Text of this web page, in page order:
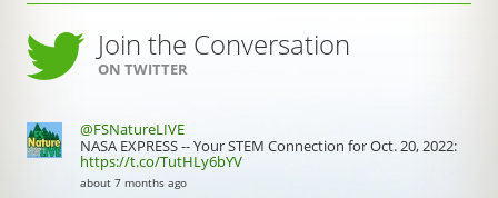
Join the Conversation
ON TWITTER
@FSNatureLIVE
NASA EXPRESS -- Your STEM Connection for Oct. 20, 2022:
https://t.co/TutHLy6bYV
about 7 months ago